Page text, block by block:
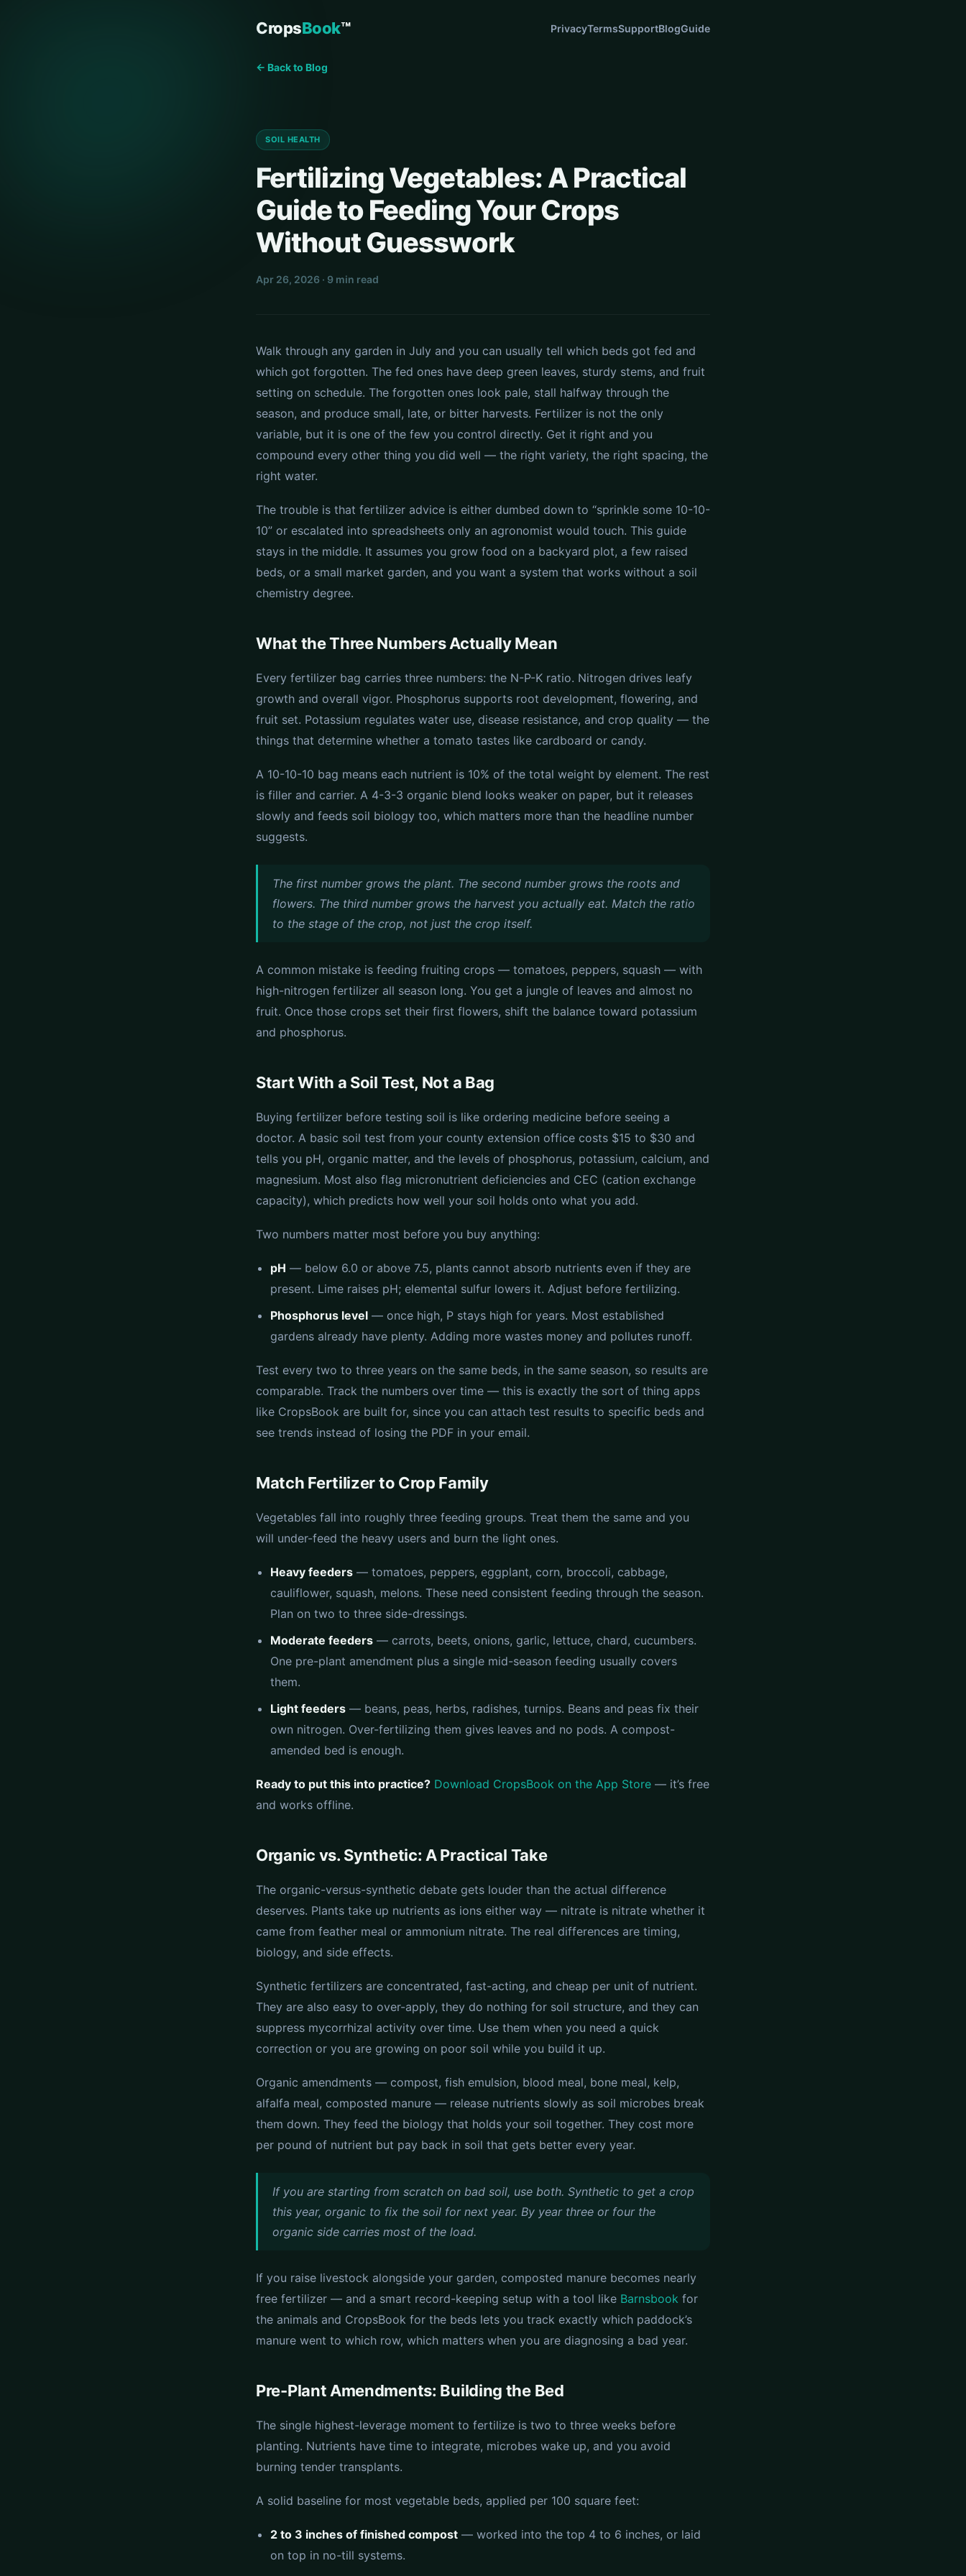
CropsBook™ PrivacyTermsSupportBlogGuide
← Back to Blog
SOIL HEALTH
Fertilizing Vegetables: A Practical
Guide to Feeding Your Crops
Without Guesswork
Apr 26, 2026 · 9 min read
Walk through any garden in July and you can usually tell which beds got fed and
which got forgotten. The fed ones have deep green leaves, sturdy stems, and fruit
setting on schedule. The forgotten ones look pale, stall halfway through the
season, and produce small, late, or bitter harvests. Fertilizer is not the only
variable, but it is one of the few you control directly. Get it right and you
compound every other thing you did well — the right variety, the right spacing, the
right water.
The trouble is that fertilizer advice is either dumbed down to “sprinkle some 10-10-
10” or escalated into spreadsheets only an agronomist would touch. This guide
stays in the middle. It assumes you grow food on a backyard plot, a few raised
beds, or a small market garden, and you want a system that works without a soil
chemistry degree.
What the Three Numbers Actually Mean
Every fertilizer bag carries three numbers: the N-P-K ratio. Nitrogen drives leafy
growth and overall vigor. Phosphorus supports root development, flowering, and
fruit set. Potassium regulates water use, disease resistance, and crop quality — the
things that determine whether a tomato tastes like cardboard or candy.
A 10-10-10 bag means each nutrient is 10% of the total weight by element. The rest
is filler and carrier. A 4-3-3 organic blend looks weaker on paper, but it releases
slowly and feeds soil biology too, which matters more than the headline number
suggests.
The first number grows the plant. The second number grows the roots and
flowers. The third number grows the harvest you actually eat. Match the ratio
to the stage of the crop, not just the crop itself.
A common mistake is feeding fruiting crops — tomatoes, peppers, squash — with
high-nitrogen fertilizer all season long. You get a jungle of leaves and almost no
fruit. Once those crops set their first flowers, shift the balance toward potassium
and phosphorus.
Start With a Soil Test, Not a Bag
Buying fertilizer before testing soil is like ordering medicine before seeing a
doctor. A basic soil test from your county extension office costs $15 to $30 and
tells you pH, organic matter, and the levels of phosphorus, potassium, calcium, and
magnesium. Most also flag micronutrient deficiencies and CEC (cation exchange
capacity), which predicts how well your soil holds onto what you add.
Two numbers matter most before you buy anything:
pH — below 6.0 or above 7.5, plants cannot absorb nutrients even if they are
present. Lime raises pH; elemental sulfur lowers it. Adjust before fertilizing.
Phosphorus level — once high, P stays high for years. Most established
gardens already have plenty. Adding more wastes money and pollutes runoff.
Test every two to three years on the same beds, in the same season, so results are
comparable. Track the numbers over time — this is exactly the sort of thing apps
like CropsBook are built for, since you can attach test results to specific beds and
see trends instead of losing the PDF in your email.
Match Fertilizer to Crop Family
Vegetables fall into roughly three feeding groups. Treat them the same and you
will under-feed the heavy users and burn the light ones.
Heavy feeders — tomatoes, peppers, eggplant, corn, broccoli, cabbage,
cauliflower, squash, melons. These need consistent feeding through the season.
Plan on two to three side-dressings.
Moderate feeders — carrots, beets, onions, garlic, lettuce, chard, cucumbers.
One pre-plant amendment plus a single mid-season feeding usually covers
them.
Light feeders — beans, peas, herbs, radishes, turnips. Beans and peas fix their
own nitrogen. Over-fertilizing them gives leaves and no pods. A compost-
amended bed is enough.
Ready to put this into practice? Download CropsBook on the App Store — it’s free
and works offline.
Organic vs. Synthetic: A Practical Take
The organic-versus-synthetic debate gets louder than the actual difference
deserves. Plants take up nutrients as ions either way — nitrate is nitrate whether it
came from feather meal or ammonium nitrate. The real differences are timing,
biology, and side effects.
Synthetic fertilizers are concentrated, fast-acting, and cheap per unit of nutrient.
They are also easy to over-apply, they do nothing for soil structure, and they can
suppress mycorrhizal activity over time. Use them when you need a quick
correction or you are growing on poor soil while you build it up.
Organic amendments — compost, fish emulsion, blood meal, bone meal, kelp,
alfalfa meal, composted manure — release nutrients slowly as soil microbes break
them down. They feed the biology that holds your soil together. They cost more
per pound of nutrient but pay back in soil that gets better every year.
If you are starting from scratch on bad soil, use both. Synthetic to get a crop
this year, organic to fix the soil for next year. By year three or four the
organic side carries most of the load.
If you raise livestock alongside your garden, composted manure becomes nearly
free fertilizer — and a smart record-keeping setup with a tool like Barnsbook for
the animals and CropsBook for the beds lets you track exactly which paddock’s
manure went to which row, which matters when you are diagnosing a bad year.
Pre-Plant Amendments: Building the Bed
The single highest-leverage moment to fertilize is two to three weeks before
planting. Nutrients have time to integrate, microbes wake up, and you avoid
burning tender transplants.
A solid baseline for most vegetable beds, applied per 100 square feet:
2 to 3 inches of finished compost — worked into the top 4 to 6 inches, or laid
on top in no-till systems.